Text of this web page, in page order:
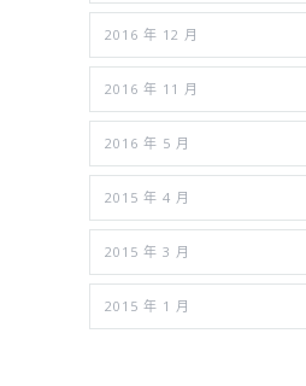
2016 年 12 月
2016 年 11 月
2016 年 5 月
2015 年 4 月
2015 年 3 月
2015 年 1 月